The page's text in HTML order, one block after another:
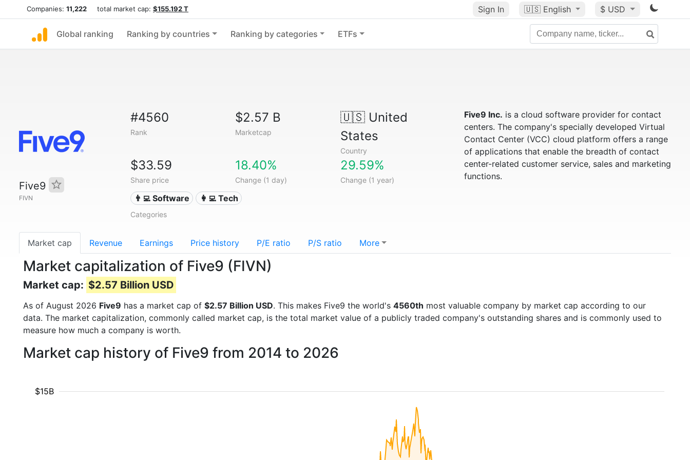
Companies: 11,222 total market cap: $155.192 T Sign In 🇺🇸 English $ USD
Global ranking Ranking by countries Ranking by categories ETFs
Five9
FIVN
#4560
Rank
$2.57 B
Marketcap
🇺🇸United
States
Country
$33.59
Share price
18.40%
Change (1 day)
29.59%
Change (1 year)
👨‍💻 Software 👩‍💻 Tech
Categories
Five9 Inc. is a cloud software provider for contact
centers. The company's specially developed Virtual
Contact Center (VCC) cloud platform offers a range
of applications that enable the breadth of contact
center-related customer service, sales and marketing
functions.
Market cap Revenue Earnings Price history P/E ratio P/S ratio More
Market capitalization of Five9 (FIVN)
Market cap: $2.57 Billion USD
As of August 2026 Five9 has a market cap of $2.57 Billion USD. This makes Five9 the world's 4560th most valuable company by market cap according to our
data. The market capitalization, commonly called market cap, is the total market value of a publicly traded company's outstanding shares and is commonly used to
measure how much a company is worth.
Market cap history of Five9 from 2014 to 2026
$15B